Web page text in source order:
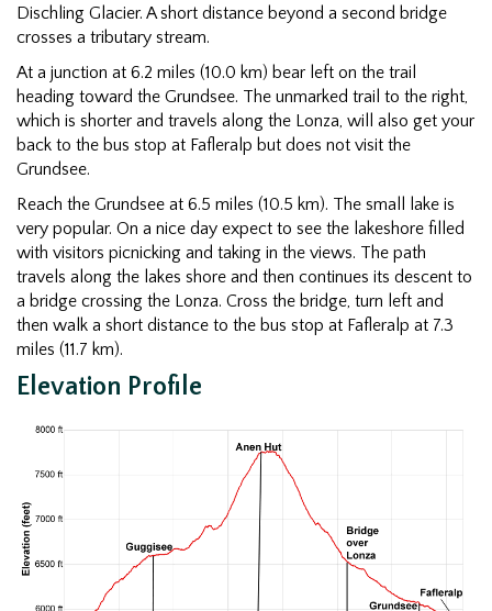
Dischling Glacier. A short distance beyond a second bridge
crosses a tributary stream.
At a junction at 6.2 miles (10.0 km) bear left on the trail
heading toward the Grundsee. The unmarked trail to the right,
which is shorter and travels along the Lonza, will also get your
back to the bus stop at Fafleralp but does not visit the
Grundsee.
Reach the Grundsee at 6.5 miles (10.5 km). The small lake is
very popular. On a nice day expect to see the lakeshore filled
with visitors picnicking and taking in the views. The path
travels along the lakes shore and then continues its descent to
a bridge crossing the Lonza. Cross the bridge, turn left and
then walk a short distance to the bus stop at Fafleralp at 7.3
miles (11.7 km).
Elevation Profile